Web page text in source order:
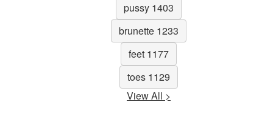
pussy 1403
brunette 1233
feet 1177
toes 1129
View All >